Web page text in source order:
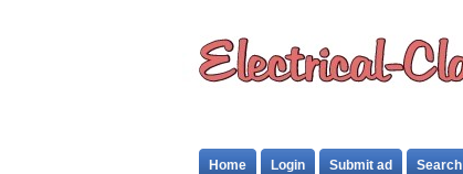
Home Login Submit ad Search